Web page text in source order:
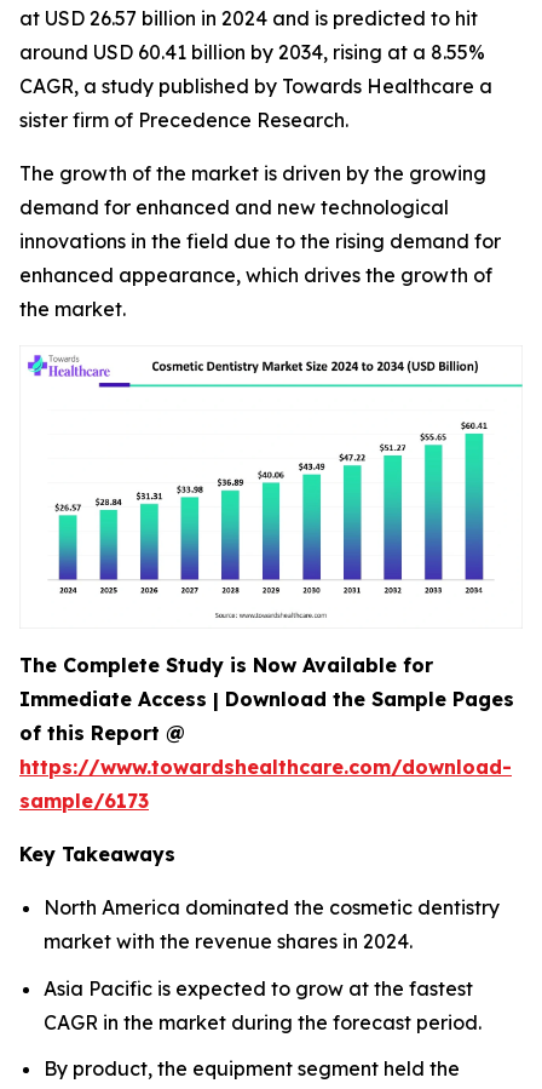
at USD 26.57 billion in 2024 and is predicted to hit
around USD 60.41 billion by 2034, rising at a 8.55%
CAGR, a study published by Towards Healthcare a
sister firm of Precedence Research.
The growth of the market is driven by the growing
demand for enhanced and new technological
innovations in the field due to the rising demand for
enhanced appearance, which drives the growth of
the market.
The Complete Study is Now Available for
Immediate Access | Download the Sample Pages
of this Report @
https://www.towardshealthcare.com/download-
sample/6173
Key Takeaways
North America dominated the cosmetic dentistry
market with the revenue shares in 2024.
Asia Pacific is expected to grow at the fastest
CAGR in the market during the forecast period.
By product, the equipment segment held the